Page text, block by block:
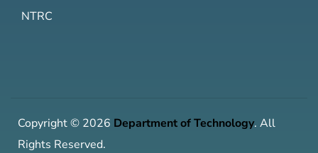
NTRC
Copyright © 2026 Department of Technology. All
Rights Reserved.